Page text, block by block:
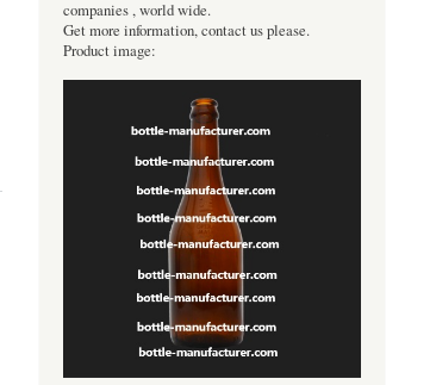
companies , world wide.
Get more information, contact us please.
Product image: